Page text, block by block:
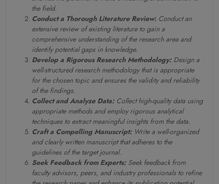
the field.
Conduct a Thorough Literature Review: Conduct an
extensive review of existing literature to gain a
comprehensive understanding of the research area and
identify potential gaps in knowledge.
Develop a Rigorous Research Methodology: Design a
well-structured research methodology that is appropriate
for the chosen topic and ensures the validity and reliability
of the findings.
Collect and Analyze Data: Collect high-quality data using
appropriate methods and employ rigorous analytical
techniques to extract meaningful insights from the data.
Craft a Compelling Manuscript: Write a well-organized
and clearly written manuscript that adheres to the
guidelines of the target journal.
Seek Feedback from Experts: Seek feedback from
faculty advisors, peers, and industry professionals to refine